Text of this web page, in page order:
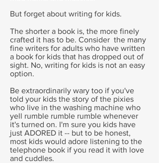
But forget about writing for kids.
The shorter a book is, the more finely
crafted it has to be. Consider the many
fine writers for adults who have written
a book for kids that has dropped out of
sight. No, writing for kids is not an easy
option.
Be extraordinarily wary too if you've
told your kids the story of the pixies
who live in the washing machine who
yell rumble rumble rumble whenever
it's turned on. I'm sure you kids have
just ADORED it -- but to be honest,
most kids would adore listening to the
telephone book if you read it with love
and cuddles.